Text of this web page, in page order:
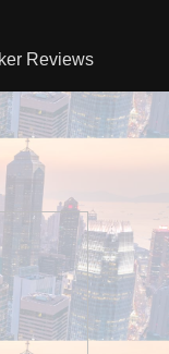
Reviews